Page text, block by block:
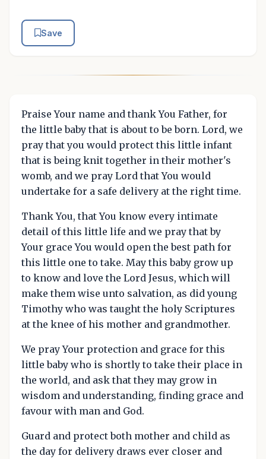
Save
Praise Your name and thank You Father, for
the little baby that is about to be born. Lord, we
pray that you would protect this little infant
that is being knit together in their mother's
womb, and we pray Lord that You would
undertake for a safe delivery at the right time.
Thank You, that You know every intimate
detail of this little life and we pray that by
Your grace You would open the best path for
this little one to take. May this baby grow up
to know and love the Lord Jesus, which will
make them wise unto salvation, as did young
Timothy who was taught the holy Scriptures
at the knee of his mother and grandmother.
We pray Your protection and grace for this
little baby who is shortly to take their place in
the world, and ask that they may grow in
wisdom and understanding, finding grace and
favour with man and God.
Guard and protect both mother and child as
the day for delivery draws ever closer and